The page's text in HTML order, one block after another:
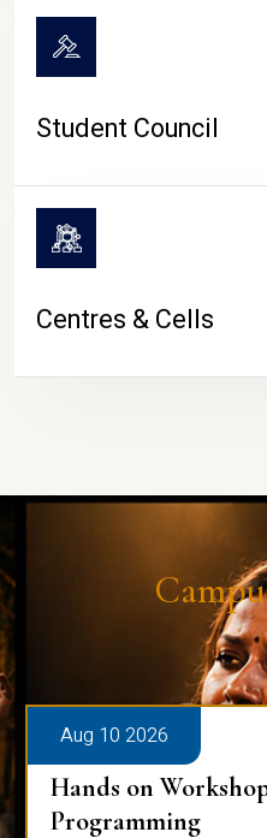
Student Council
Centres & Cells
Aug 10 2026
Hands on
Programming